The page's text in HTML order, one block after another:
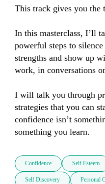
This track gives you the
In this masterclass, I’ll
powerful steps to
strengths and show up
work, in conversations
I will talk you through
strategies that you can
confidence isn’t
something you learn.
Confidence Self Esteem
Self Discovery Personal